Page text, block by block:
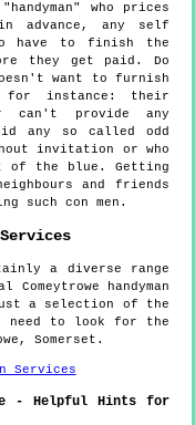
who prices
advance, any self
have to finish the
they get paid. Do
want to furnish
for instance: their
can't provide any
any so called odd
invitation or who
of the blue. Getting
and friends
such con men.
Services
a diverse range
handyman
a selection of the
need to look for the
Somerset.
- Helpful Hints for